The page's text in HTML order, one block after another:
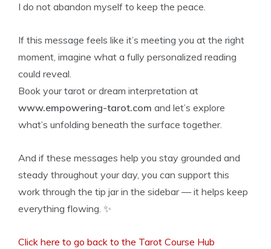
I do not abandon myself to keep the peace.
If this message feels like it’s meeting you at the right
moment, imagine what a fully personalized reading
could reveal.
Book your tarot or dream interpretation at
www.empowering-tarot.com and let’s explore
what’s unfolding beneath the surface together.
And if these messages help you stay grounded and
steady throughout your day, you can support this
work through the tip jar in the sidebar — it helps keep
everything flowing. ✨
Click here to go back to the Tarot Course Hub